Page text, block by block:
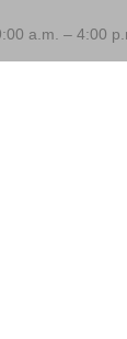
a.m. – 4:00